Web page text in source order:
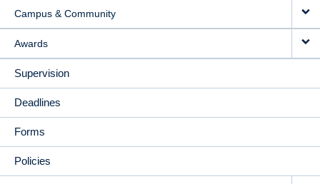
Campus & Community
Awards
Supervision
Deadlines
Forms
Policies